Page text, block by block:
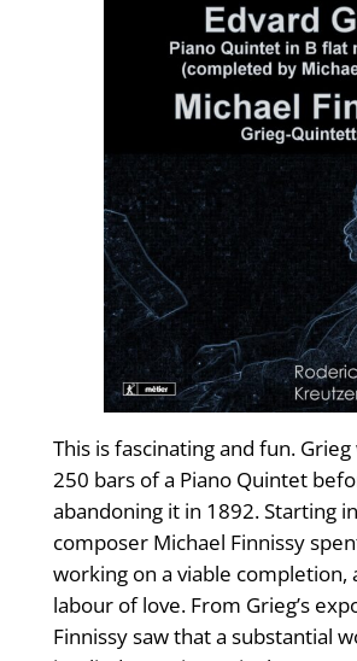
This is fascinating and fun.
250 bars of a Piano Quintet
abandoning it in 1892. Starting
composer Michael Finnissy
working on a viable completion,
labour of love. From Grieg’s
Finnissy saw that a substantial